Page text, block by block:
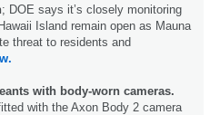
; DOE says it’s closely monitoring
Island remain open as Mauna
threat to residents and
with body-worn cameras.
with the Axon Body 2 camera